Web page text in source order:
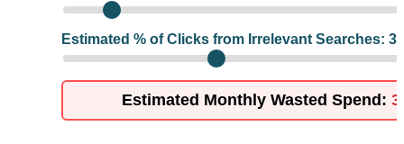
Estimated % of Clicks from Irrelevant Searches: 30
Estimated Monthly Wasted Spend: 3